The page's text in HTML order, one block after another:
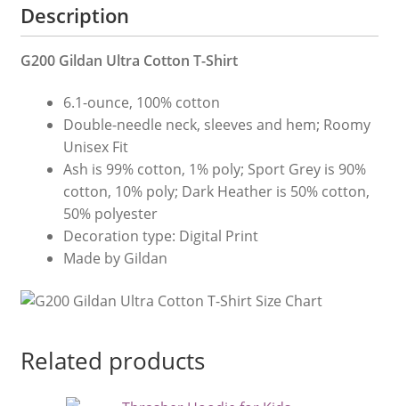
Description
G200 Gildan Ultra Cotton T-Shirt
6.1-ounce, 100% cotton
Double-needle neck, sleeves and hem; Roomy
Unisex Fit
Ash is 99% cotton, 1% poly; Sport Grey is 90%
cotton, 10% poly; Dark Heather is 50% cotton,
50% polyester
Decoration type: Digital Print
Made by Gildan
Related products